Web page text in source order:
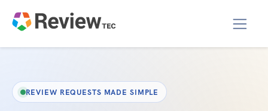
REVIEW REQUESTS MADE SIMPLE